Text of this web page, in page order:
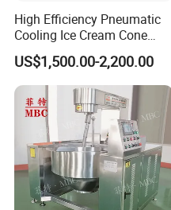
High Efficiency Pneumatic
Cooling Ice Cream Cone
Rolling Forming Machine
US$1,500.00-2,200.00